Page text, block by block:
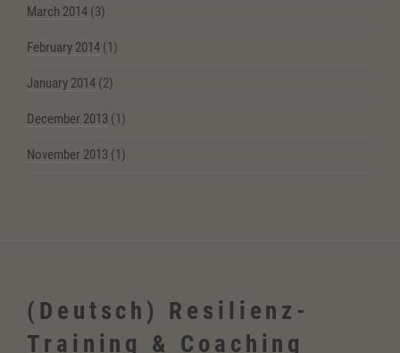
March 2014 (3)
February 2014 (1)
January 2014 (2)
December 2013 (1)
November 2013 (1)
(Deutsch) Resilienz-
Training & Coaching